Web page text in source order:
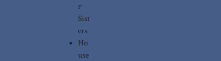
r
Sist
ers
Ho
use